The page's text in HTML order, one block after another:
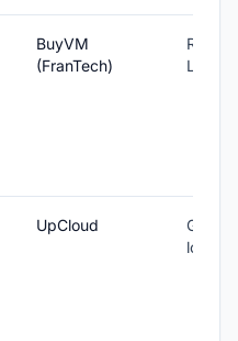
BuyVM
(FranTech)
Roost,
UpCloud
Global